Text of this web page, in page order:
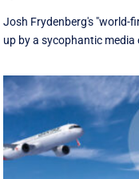
Josh Frydenberg's "world-
up by a sycophantic media